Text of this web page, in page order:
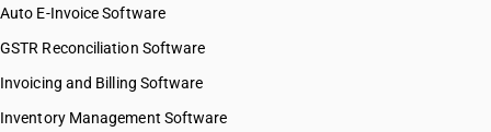
Auto E-Invoice Software
GSTR Reconciliation Software
Invoicing and Billing Software
Inventory Management Software